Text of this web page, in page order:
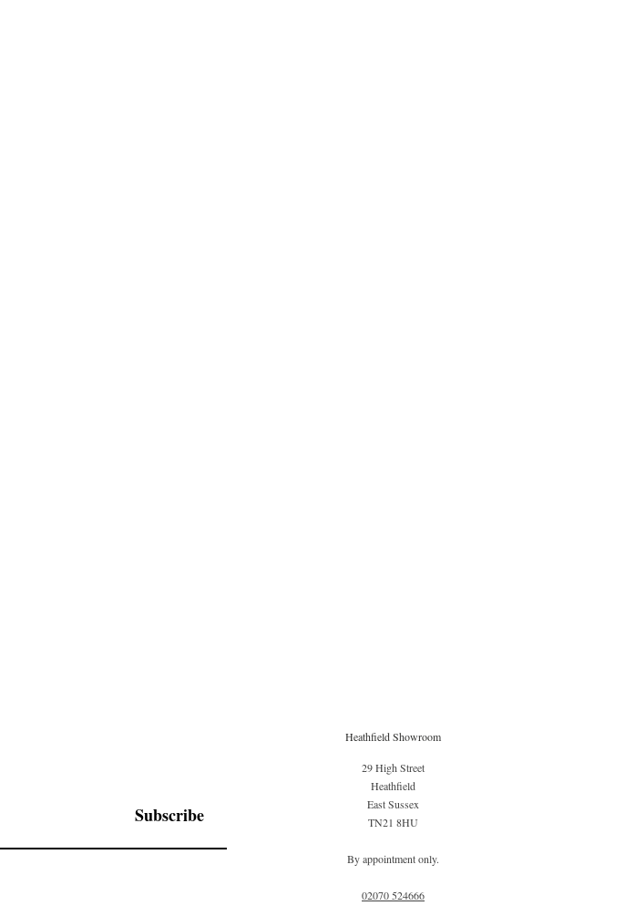
Subscribe
Heathfield Showroom
29 High Street
Heathfield
East Sussex
TN21 8HU
By appointment only.
02070 524666